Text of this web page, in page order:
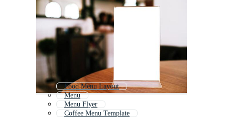
Food Menu Layout
Menu
Menu Flyer
Coffee Menu Template